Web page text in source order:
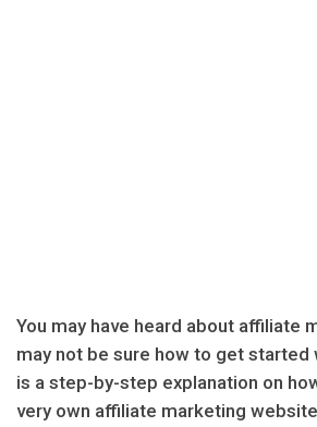
You may have heard about affiliate
may not be sure how to get started
is a step-by-step explanation on
very own affiliate marketing